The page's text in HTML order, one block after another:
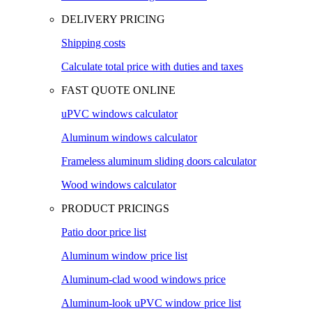
DELIVERY PRICING
Shipping costs
Calculate total price with duties and taxes
FAST QUOTE ONLINE
uPVC windows calculator
Aluminum windows calculator
Frameless aluminum sliding doors calculator
Wood windows calculator
PRODUCT PRICINGS
Patio door price list
Aluminum window price list
Aluminum-clad wood windows price
Aluminum-look uPVC window price list